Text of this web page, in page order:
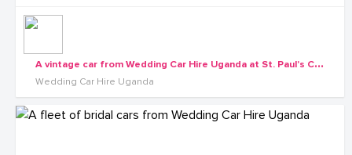
A
vintage car from Wedding Car Hire Uganda at St. Paul's Cathedral Namirembe
Wedding Car Hire Uganda